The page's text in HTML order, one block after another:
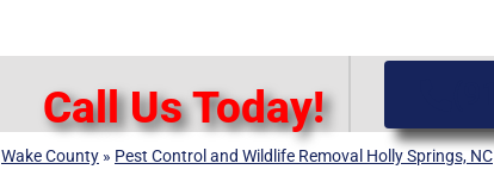
Call Us Today!
Wake County » Pest Control and Wildlife Removal Holly Springs, NC